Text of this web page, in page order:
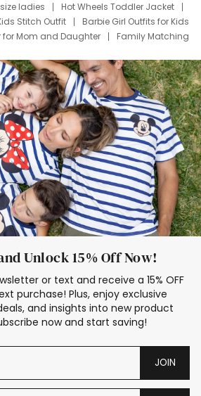
ladies
Hot Wheels Toddler Jacket
Stitch Outfit
Barbie Girl Outfits for Kids
Mom and Daughter
Family Matching
Shirts
Dress Set for Family
Father T Shirts
Stitch Clothing Girls
Dresses
Cruise Oitfits
Unlock 15% Off Now!
or text and receive a 15% OFF
purchase! Plus, enjoy exclusive
and insights into new product
now and start saving!
JOIN